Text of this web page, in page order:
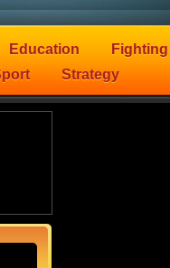
Education
Fighting
Strategy